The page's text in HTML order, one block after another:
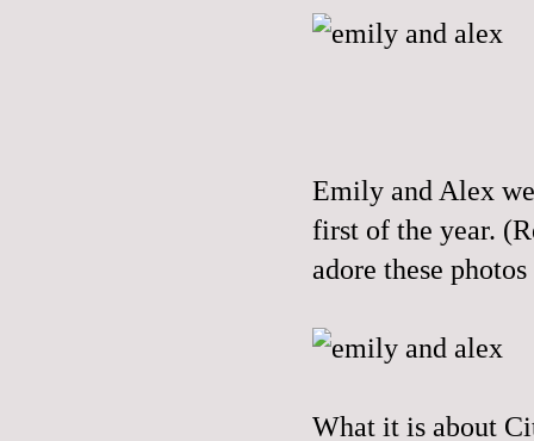
Emily and Alex
first of the year.
adore these
What it is about